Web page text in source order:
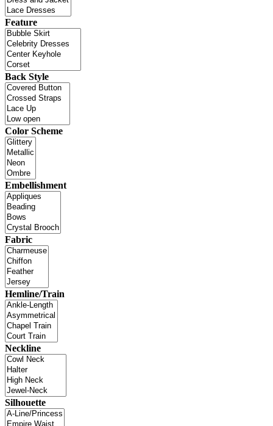
Feature
Back Style
Color Scheme
Embellishment
Fabric
Hemline/Train
Neckline
Silhouette